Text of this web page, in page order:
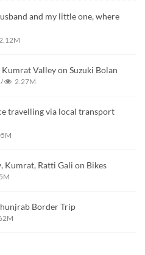
and my little one, where
2.12M
Valley on Suzuki Bolan
/ 2.27M
travelling via local transport
Kumrat, Ratti Gali on Bikes
Border Trip